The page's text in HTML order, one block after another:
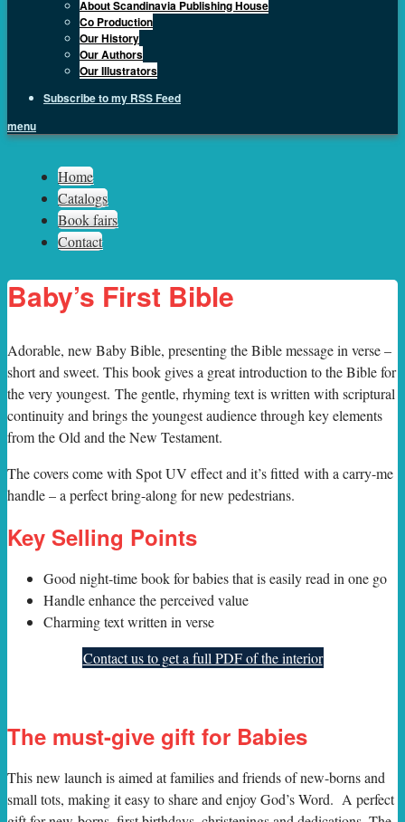
About Scandinavia Publishing House
Co Production
Our History
Our Authors
Our Illustrators
Subscribe to my RSS Feed
menu
Sph.as
Home
Catalogs
Book fairs
Contact
Baby’s First Bible
Adorable, new Baby Bible, presenting the Bible message in verse –
short and sweet. This book gives a great introduction to the Bible for
the very youngest. The gentle, rhyming text is written with scriptural
continuity and brings the youngest audience through key elements
from the Old and the New Testament.
The covers come with Spot UV effect and it’s fitted with a carry-me
handle – a perfect bring-along for new pedestrians.
Key Selling Points
Good night-time book for babies that is easily read in one go
Handle enhance the perceived value
Charming text written in verse
Contact us to get a full PDF of the interior
The must-give gift for Babies
This new launch is aimed at families and friends of new-borns and
small tots, making it easy to share and enjoy God’s Word. A perfect